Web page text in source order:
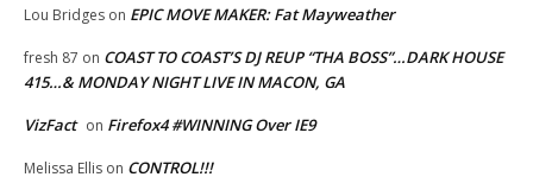
Lou Bridges on EPIC MOVE MAKER: Fat Mayweather
fresh 87 on COAST TO COAST’S DJ REUP “THA BOSS”…DARK HOUSE
415…& MONDAY NIGHT LIVE IN MACON, GA
VizFact on Firefox4 #WINNING Over IE9
Melissa Ellis on CONTROL!!!